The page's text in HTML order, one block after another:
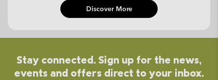
Discover More
Stay connected. Sign up for the news,
events and offers direct to your inbox.